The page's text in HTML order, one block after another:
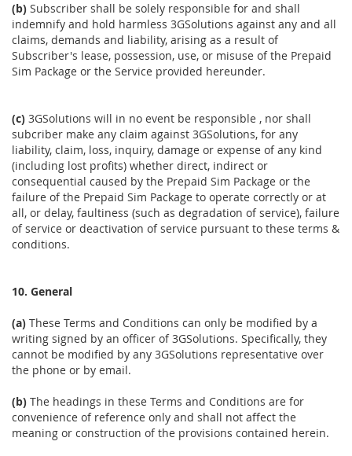
(b) Subscriber shall be solely responsible for and shall
indemnify and hold harmless 3GSolutions against any and all
claims, demands and liability, arising as a result of
Subscriber's lease, possession, use, or misuse of the Prepaid
Sim Package or the Service provided hereunder.
(c) 3GSolutions will in no event be responsible , nor shall
subcriber make any claim against 3GSolutions, for any
liability, claim, loss, inquiry, damage or expense of any kind
(including lost profits) whether direct, indirect or
consequential caused by the Prepaid Sim Package or the
failure of the Prepaid Sim Package to operate correctly or at
all, or delay, faultiness (such as degradation of service), failure
of service or deactivation of service pursuant to these terms &
conditions.
10. General
(a) These Terms and Conditions can only be modified by a
writing signed by an officer of 3GSolutions. Specifically, they
cannot be modified by any 3GSolutions representative over
the phone or by email.
(b) The headings in these Terms and Conditions are for
convenience of reference only and shall not affect the
meaning or construction of the provisions contained herein.